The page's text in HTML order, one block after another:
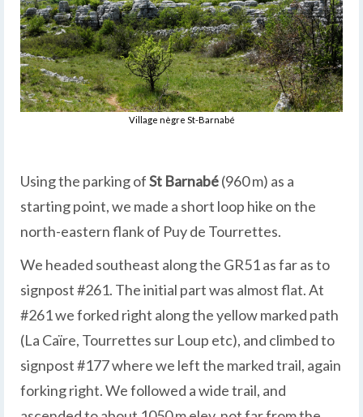
Village nègre St-Barnabé
Using the parking ofSt Barnabé(960 m) as a
starting point, we made a short loop hike on the
north-eastern flank of Puy de Tourrettes.
We headed southeast along the GR51 as far as to
signpost #261. The initial part was almost flat. At
#261 we forked right along the yellow marked path
(La Caïre, Tourrettes sur Loup etc), and climbed to
signpost #177 where we left the marked trail, again
forking right. We followed a wide trail, and